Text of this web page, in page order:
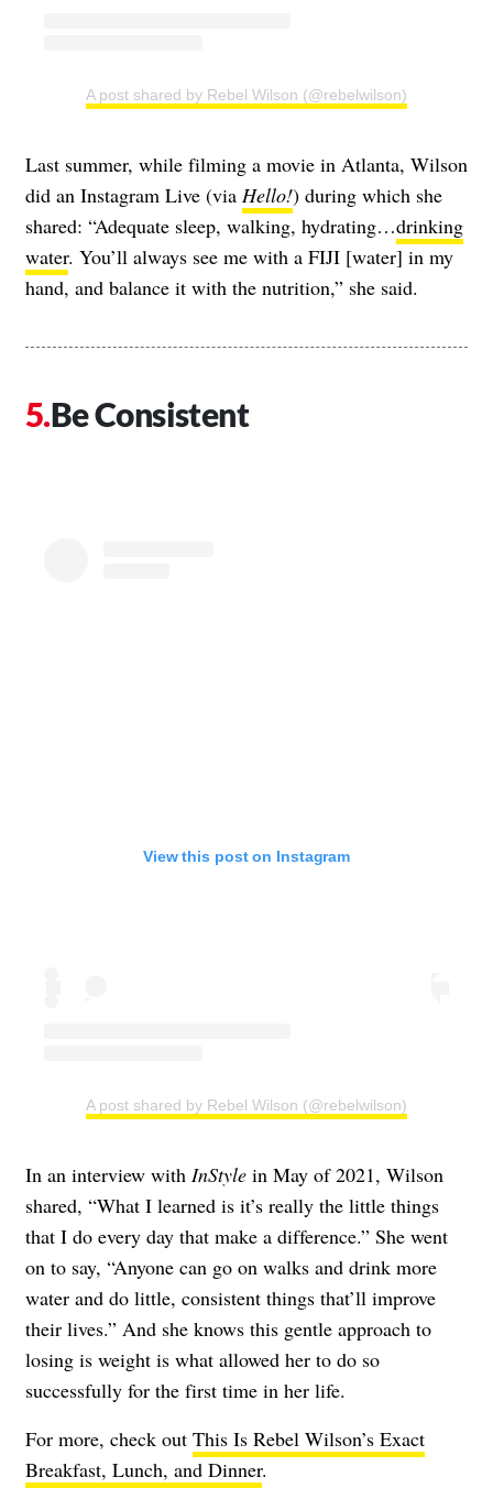
A post shared by Rebel Wilson (@rebelwilson)
Last summer, while filming a movie in Atlanta, Wilson
did an Instagram Live (via Hello!) during which she
shared: “Adequate sleep, walking, hydrating…drinking
water. You’ll always see me with a FIJI [water] in my
hand, and balance it with the nutrition,” she said.
Be Consistent
View this post on Instagram
A post shared by Rebel Wilson (@rebelwilson)
In an interview with InStyle in May of 2021, Wilson
shared, “What I learned is it’s really the little things
that I do every day that make a difference.” She went
on to say, “Anyone can go on walks and drink more
water and do little, consistent things that’ll improve
their lives.” And she knows this gentle approach to
losing is weight is what allowed her to do so
successfully for the first time in her life.
For more, check out This Is Rebel Wilson’s Exact
Breakfast, Lunch, and Dinner.